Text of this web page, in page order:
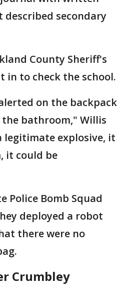
described secondary
County Sheriff's
in to check the school.
on the backpack
bathroom," Willis
legitimate explosive, it
it could be
Police Bomb Squad
deployed a robot
there were no
Crumbley